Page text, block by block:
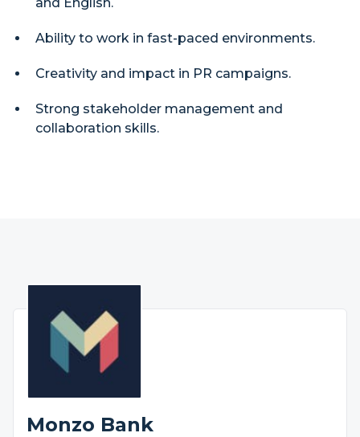
Ability to work in fast-paced environments.
Creativity and impact in PR campaigns.
Strong stakeholder management and
collaboration skills.
Monzo Bank